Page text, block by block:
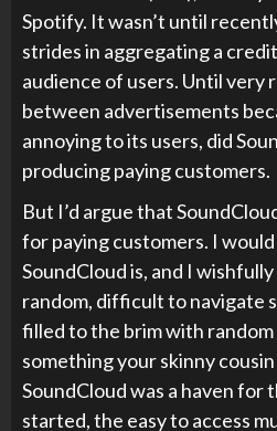
Spotify. It wasn’t until
strides in aggregating a
audience of users. Until very
between advertisements
annoying to its users, did
producing paying customers.
But I’d argue that
for paying customers. I
SoundCloud is, and I
random, difficult to navigate
filled to the brim with
something your skinny
SoundCloud was a haven for
started, the easy to access